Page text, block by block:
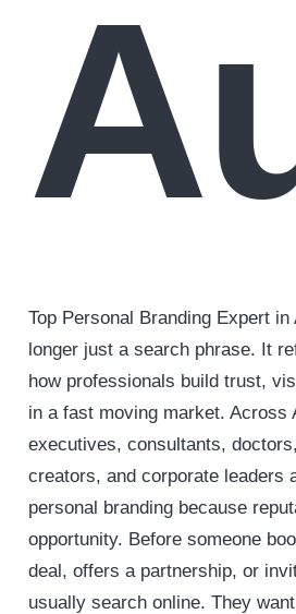
Top Personal Branding Expert
longer just a search phrase. It
how professionals build trust,
in a fast moving market. Across
executives, consultants,
creators, and corporate leaders
personal branding because
opportunity. Before someone
deal, offers a partnership, or
usually search online. They